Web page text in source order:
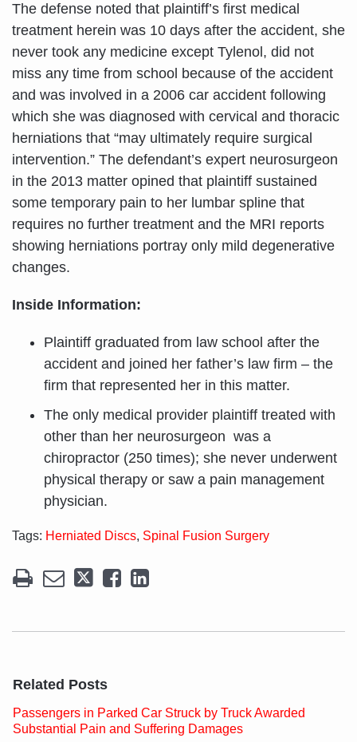
The defense noted that plaintiff’s first medical
treatment herein was 10 days after the accident, she
never took any medicine except Tylenol, did not
miss any time from school because of the accident
and was involved in a 2006 car accident following
which she was diagnosed with cervical and thoracic
herniations that “may ultimately require surgical
intervention.” The defendant’s expert neurosurgeon
in the 2013 matter opined that plaintiff sustained
some temporary pain to her lumbar spline that
requires no further treatment and the MRI reports
showing herniations portray only mild degenerative
changes.
Inside Information:
Plaintiff graduated from law school after the
accident and joined her father’s law firm – the
firm that represented her in this matter.
The only medical provider plaintiff treated with
other than her neurosurgeon was a
chiropractor (250 times); she never underwent
physical therapy or saw a pain management
physician.
Tags: Herniated Discs, Spinal Fusion Surgery
Related Posts
Passengers in Parked Car Struck by Truck Awarded
Substantial Pain and Suffering Damages